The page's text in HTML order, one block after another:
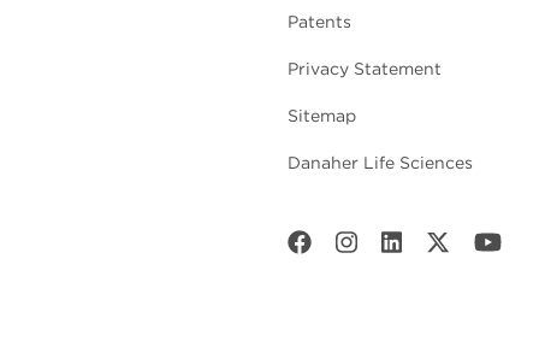
Patents
Privacy Statement
Sitemap
Danaher Life Sciences